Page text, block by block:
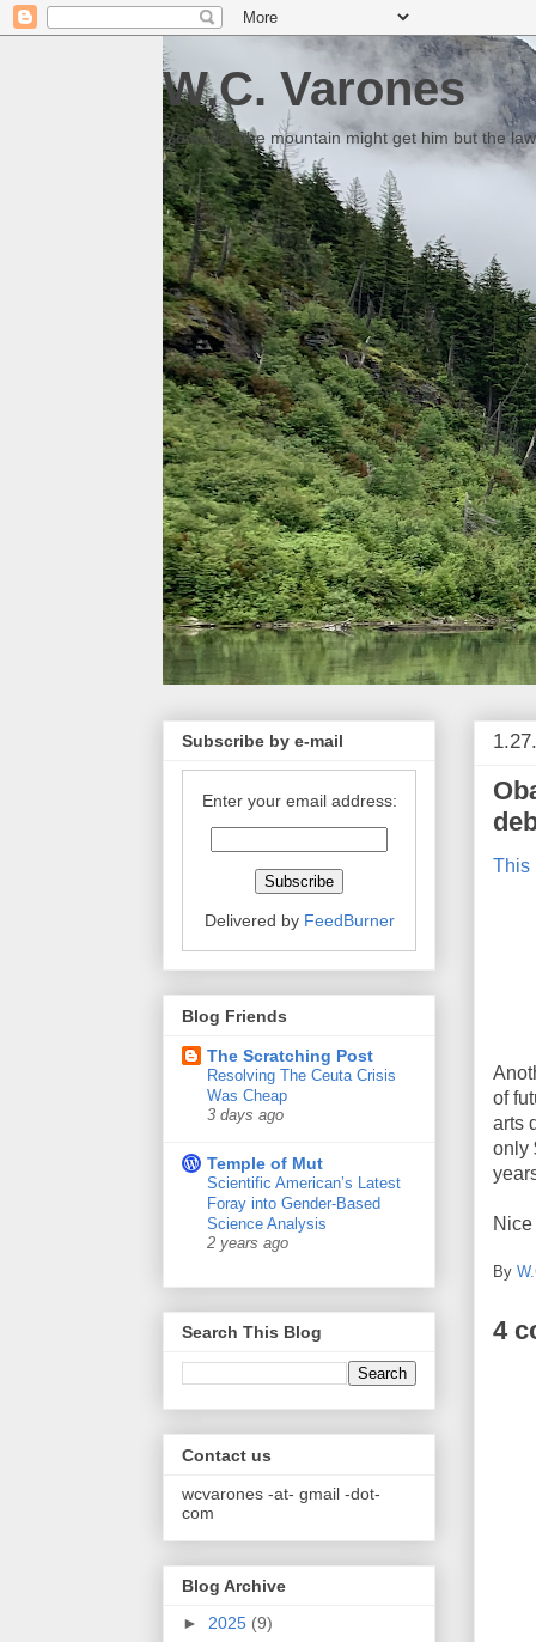
W.C. Varones
Someday the mountain might get him but the
This
of
arts
only
By
4
Subscribe by e-mail
Enter your email address:
Delivered by FeedBurner
Blog Friends
The Scratching Post
Resolving The Ceuta Crisis
Was Cheap
3 days ago
Temple of Mut
Scientific American’s Latest
Foray into Gender-Based
Science Analysis
2 years ago
Search This Blog
Contact us
wcvarones -at- gmail -dot-
com
Blog Archive
► 2025 (9)